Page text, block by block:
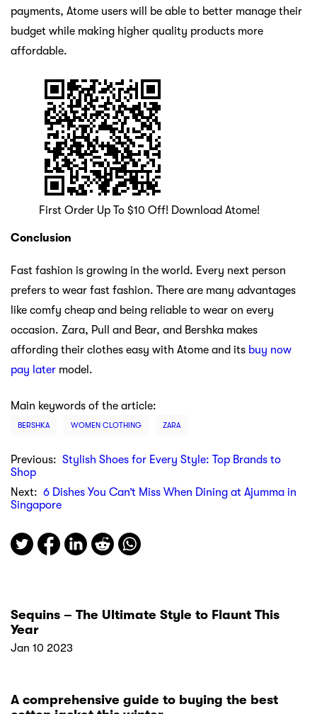
payments, Atome users will be able to better manage their
budget while making higher quality products more
affordable.
First Order Up To $10 Off! Download Atome!
Conclusion
Fast fashion is growing in the world. Every next person
prefers to wear fast fashion. There are many advantages
like comfy cheap and being reliable to wear on every
occasion. Zara, Pull and Bear, and Bershka makes
affording their clothes easy with Atome and its buy now
pay later model.
Main keywords of the article:
BERSHKA WOMEN CLOTHING ZARA
Previous: Stylish Shoes for Every Style: Top Brands to
Shop
Next: 6 Dishes You Can’t Miss When Dining at Ajumma in
Singapore
Sequins – The Ultimate Style to Flaunt This
Year
Jan 10 2023
A comprehensive guide to buying the best